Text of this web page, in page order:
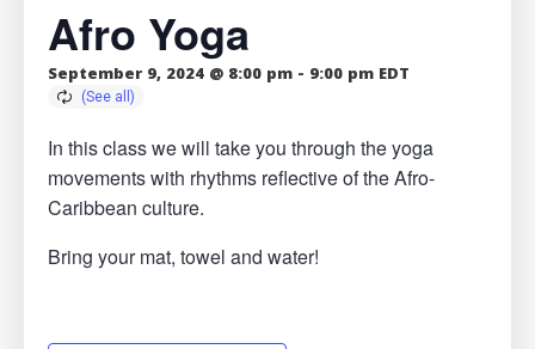
Afro Yoga
September 9, 2024 @ 8:00 pm - 9:00 pm EDT
In this class we will take you through the yoga
movements with rhythms reflective of the Afro-
Caribbean culture.
Bring your mat, towel and water!